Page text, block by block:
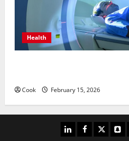
Health
Cook February 15, 2026
linkedinfacebooktwitter